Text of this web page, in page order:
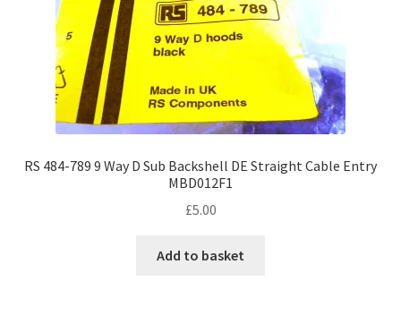
RS 484-789 9 Way D Sub Backshell DE Straight Cable Entry
MBD012F1
£5.00
Add to basket